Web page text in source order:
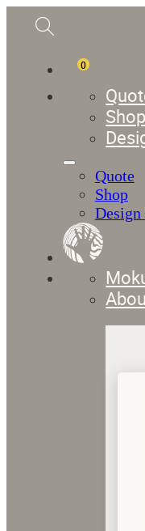
0
Shop
Quote
Shop
Design